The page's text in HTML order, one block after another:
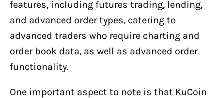
features, including futures trading, lending,
and advanced order types, catering to
advanced traders who require charting and
order book data, as well as advanced order
functionality.
One important aspect to note is that KuCoin